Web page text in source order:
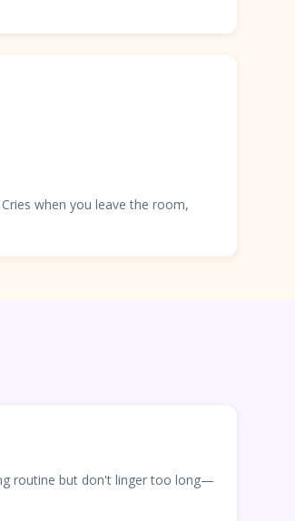
when you leave the room,
routine but don't linger too long—